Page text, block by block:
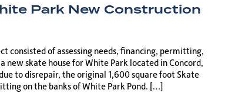
Park New Construction
consisted of assessing needs, financing, permitting,
new skate house for White Park located in Concord,
to disrepair, the original 1,600 square foot Skate
on the banks of White Park Pond. […]